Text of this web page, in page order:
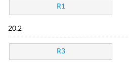
R1
20.2
R3